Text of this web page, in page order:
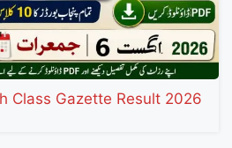
Class Gazette Result 2026